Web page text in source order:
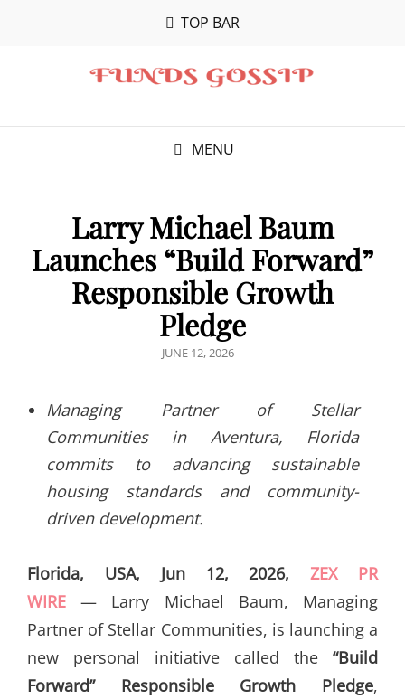
TOP BAR
MENU
Larry Michael Baum
Launches “Build Forward”
Responsible Growth
Pledge
POSTED
JUNE 12, 2026
Managing Partner of Stellar
Communities in Aventura, Florida
commits to advancing sustainable
housing standards and community-
driven development.
Florida, USA, Jun 12, 2026,ZEX PR
WIRE — Larry Michael Baum, Managing
Partner of Stellar Communities, is launching a
new personal initiative called the “Build
Forward” Responsible Growth Pledge,